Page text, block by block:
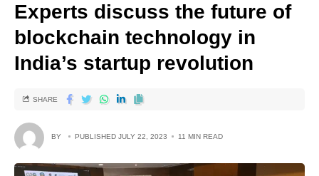
Experts discuss the future of
blockchain technology in
India’s startup revolution
BY PUBLISHED JULY 22, 2023 11 MIN READ
SHARE